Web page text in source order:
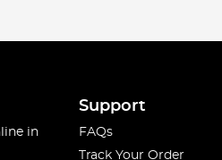
in
Support
FAQs
Track Your Order